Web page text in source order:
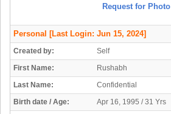
Request for Photo
Personal [Last Login: Jun 15, 2024]
Created by:
Self
First Name:
Rushabh
Last Name:
Confidential
Birth date / Age:
Apr 16, 1995 / 31 Yrs